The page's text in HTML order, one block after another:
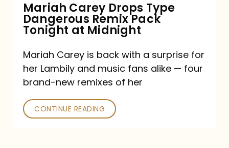
at
Midnight
Mariah Carey Drops Type
Dangerous Remix Pack
Tonight at Midnight
Mariah Carey is back with a surprise for
her Lambily and music fans alike — four
brand-new remixes of her
CONTINUE READING